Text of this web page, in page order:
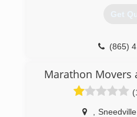
Get
(865)
Marathon Movers
Sneedville